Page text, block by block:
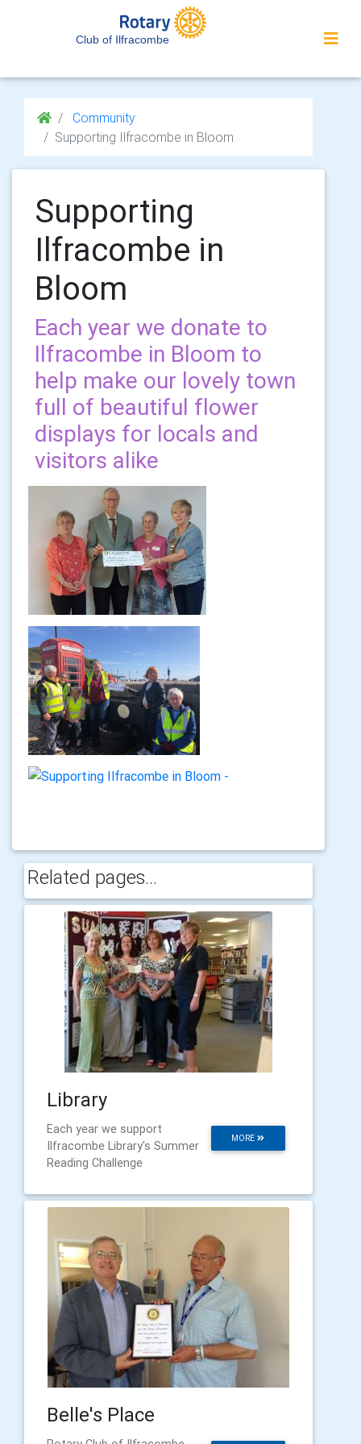
Club of Ilfracombe
Community
Supporting Ilfracombe in Bloom
Supporting
Ilfracombe in
Bloom
Each year we donate to
Ilfracombe in Bloom to
help make our lovely town
full of beautiful flower
displays for locals and
visitors alike
Related pages...
Library
MORE
Each year we support
Ilfracombe Library's Summer
Reading Challenge
Belle's Place